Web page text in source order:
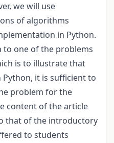
we will use
of algorithms
in Python.
to one of the problems
is to illustrate that
it is sufficient to
problem for the
content of the article
that of the introductory
to students